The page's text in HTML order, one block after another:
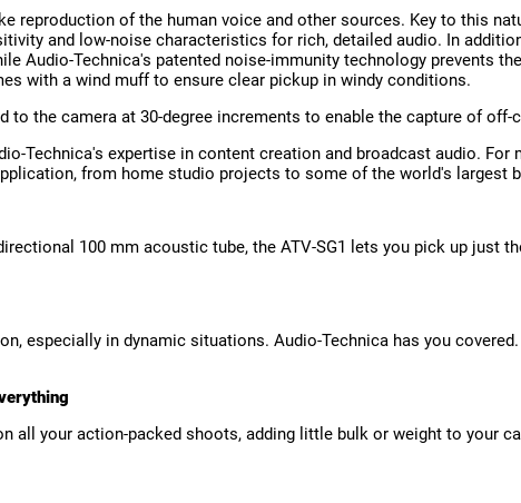
reproduction of the human voice and other sources. Key to this
and low-noise characteristics for rich, detailed audio. In
Audio-Technica's patented noise-immunity technology prevents
with a wind muff to ensure clear pickup in windy conditions.
the camera at 30-degree increments to enable the capture of off-
Technica's expertise in content creation and broadcast audio.
from home studio projects to some of the world's largest
100 mm acoustic tube, the ATV-SG1 lets you pick up just
especially in dynamic situations. Audio-Technica has you
all your action-packed shoots, adding little bulk or weight to your